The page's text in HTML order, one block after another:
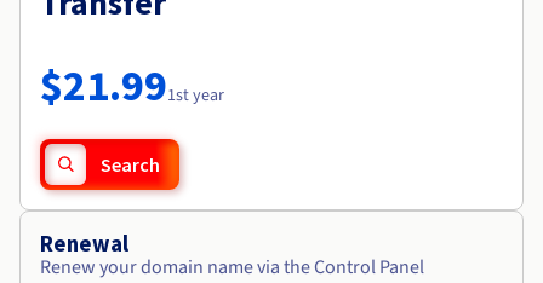
$21.991st year
Search
Renewal
Renew your domain name via the Control Panel